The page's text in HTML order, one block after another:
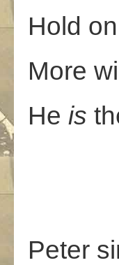
Hold
More
He is
Peter